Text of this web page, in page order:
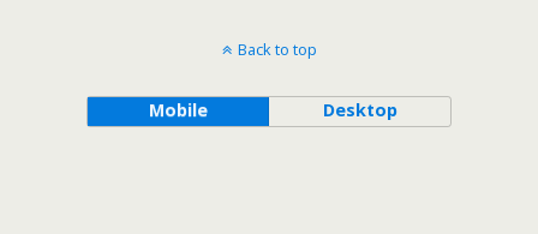
Back to top
Mobile Desktop